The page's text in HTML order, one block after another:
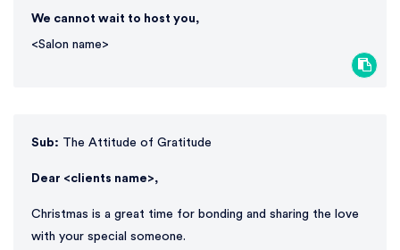
We cannot wait to host you,
<Salon name>
Sub: The Attitude of Gratitude
Dear <clients name>,
Christmas is a great time for bonding and sharing the love
with your special someone.